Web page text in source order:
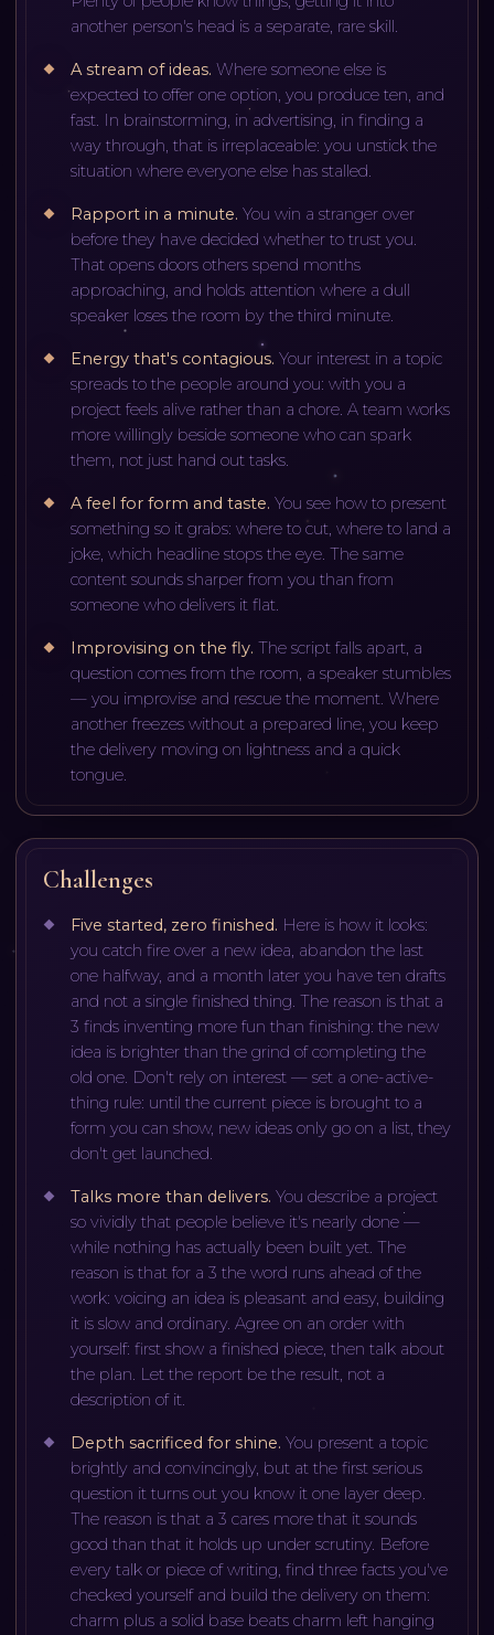
another person's head is a separate, rare skill.
A stream of ideas. Where someone else is
expected to offer one option, you produce ten, and
fast. In brainstorming, in advertising, in finding a
way through, that is irreplaceable: you unstick the
situation where everyone else has stalled.
Rapport in a minute. You win a stranger over
before they have decided whether to trust you.
That opens doors others spend months
approaching, and holds attention where a dull
speaker loses the room by the third minute.
Energy that's contagious. Your interest in a topic
spreads to the people around you: with you a
project feels alive rather than a chore. A team works
more willingly beside someone who can spark
them, not just hand out tasks.
A feel for form and taste. You see how to present
something so it grabs: where to cut, where to land a
joke, which headline stops the eye. The same
content sounds sharper from you than from
someone who delivers it flat.
Improvising on the fly. The script falls apart, a
question comes from the room, a speaker stumbles
— you improvise and rescue the moment. Where
another freezes without a prepared line, you keep
the delivery moving on lightness and a quick
tongue.
Challenges
Five started, zero finished. Here is how it looks:
you catch fire over a new idea, abandon the last
one halfway, and a month later you have ten drafts
and not a single finished thing. The reason is that a
3 finds inventing more fun than finishing: the new
idea is brighter than the grind of completing the
old one. Don't rely on interest — set a one-active-
thing rule: until the current piece is brought to a
form you can show, new ideas only go on a list, they
don't get launched.
Talks more than delivers. You describe a project
so vividly that people believe it's nearly done —
while nothing has actually been built yet. The
reason is that for a 3 the word runs ahead of the
work: voicing an idea is pleasant and easy, building
it is slow and ordinary. Agree on an order with
yourself: first show a finished piece, then talk about
the plan. Let the report be the result, not a
description of it.
Depth sacrificed for shine. You present a topic
brightly and convincingly, but at the first serious
question it turns out you know it one layer deep.
The reason is that a 3 cares more that it sounds
good than that it holds up under scrutiny. Before
every talk or piece of writing, find three facts you've
checked yourself and build the delivery on them:
charm plus a solid base beats charm left hanging